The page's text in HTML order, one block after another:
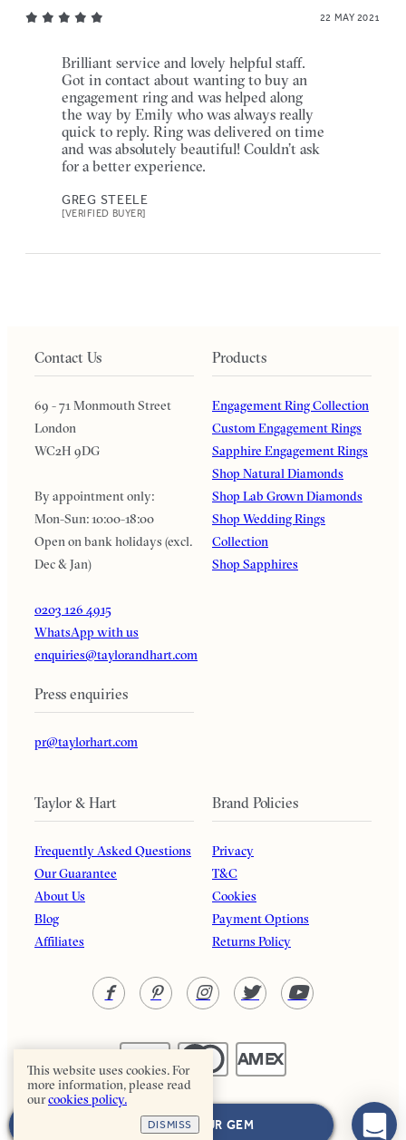
NEXT: CHOOSE YOUR GEM
22 MAY 2021
Brilliant service and lovely helpful staff.
Got in contact about wanting to buy an
engagement ring and was helped along
the way by Emily who was always really
quick to reply. Ring was delivered on time
and was absolutely beautiful! Couldn’t ask
for a better experience.
GREG STEELE
[VERIFIED BUYER]
Contact Us
69 - 71 Monmouth Street
London
WC2H 9DG
By appointment only:
Mon-Sun: 10:00-18:00
Open on bank holidays (excl.
Dec & Jan)
0203 126 4915
WhatsApp with us
enquiries@taylorandhart.com
Press enquiries
pr@taylorhart.com
Products
Engagement Ring Collection
Custom Engagement Rings
Sapphire Engagement Rings
Shop Natural Diamonds
Shop Lab Grown Diamonds
Shop Wedding Rings
Collection
Shop Sapphires
Taylor & Hart
Frequently Asked Questions
Our Guarantee
About Us
Blog
Affiliates
Brand Policies
Privacy
T&C
Cookies
Payment Options
Returns Policy
This website uses cookies. For
more information, please read
ourcookies policy.
DISMISS